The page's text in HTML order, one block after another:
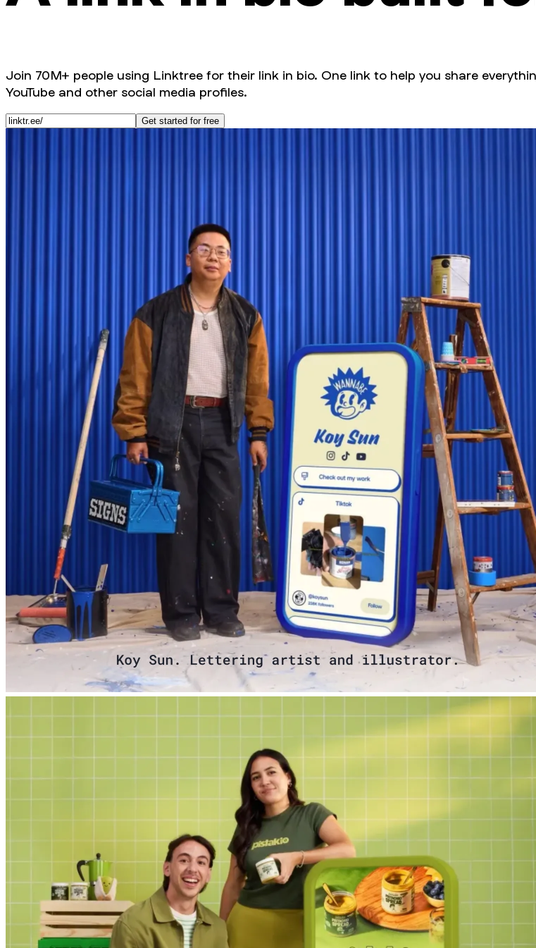
Join 70M+ people using Linktree for their link in bio. One link to help you share
YouTube and other social media profiles.
Get started for free